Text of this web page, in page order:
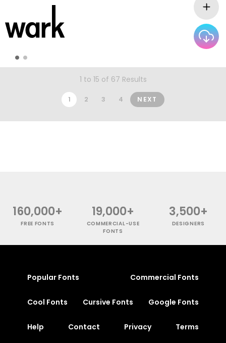
1 to 15 of 67 Results
1 2 3 4 NEXT
160,000+
FREE FONTS
19,000+
COMMERCIAL-USE
FONTS
3,500+
DESIGNERS
Popular Fonts Commercial Fonts
Cool Fonts Cursive Fonts Google Fonts
Help Contact Privacy Terms